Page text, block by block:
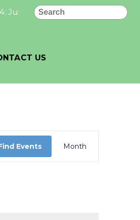
Search
June 2024 Newsletter page 1
US
Events
Views
Navigation
Month